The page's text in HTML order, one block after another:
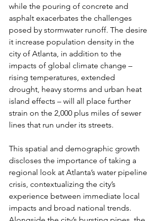
while the pouring of concrete and
asphalt exacerbates the challenges
posed by stormwater runoff. The desire
it increase population density in the
city of Atlanta, in addition to the
impacts of global climate change –
rising temperatures, extended
drought, heavy storms and urban heat
island effects – will all place further
strain on the 2,000 plus miles of sewer
lines that run under its streets.
This spatial and demographic growth
discloses the importance of taking a
regional look at Atlanta’s water pipeline
crisis, contextualizing the city’s
experience between immediate local
impacts and broad national trends.